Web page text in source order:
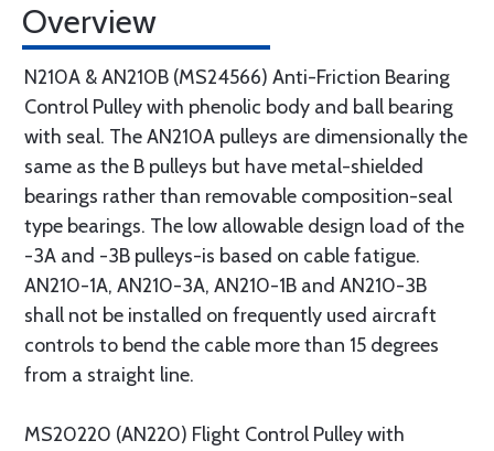
Overview
N210A & AN210B (MS24566) Anti-Friction Bearing
Control Pulley with phenolic body and ball bearing
with seal. The AN210A pulleys are dimensionally the
same as the B pulleys but have metal-shielded
bearings rather than removable composition-seal
type bearings. The low allowable design load of the
-3A and -3B pulleys-is based on cable fatigue.
AN210-1A, AN210-3A, AN210-1B and AN210-3B
shall not be installed on frequently used aircraft
controls to bend the cable more than 15 degrees
from a straight line.
MS20220 (AN220) Flight Control Pulley with